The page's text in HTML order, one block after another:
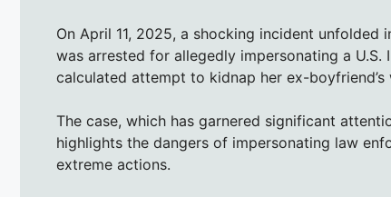
On April 11, 2025, a shocking incident
was arrested for allegedly impersonating a
calculated attempt to kidnap her ex-boyfriend’s
The case, which has garnered significant
highlights the dangers of impersonating law
extreme actions.